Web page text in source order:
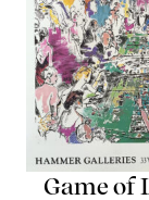
Game of